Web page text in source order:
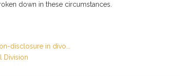
down in these circumstances.
disclosure in divo...
Division